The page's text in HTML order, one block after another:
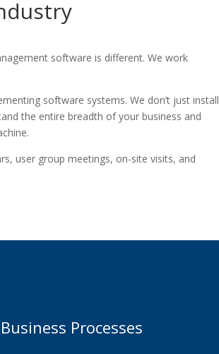
software is different. We work
software systems. We don’t just install
the entire breadth of your business and
user group meetings, on-site visits, and
Processes